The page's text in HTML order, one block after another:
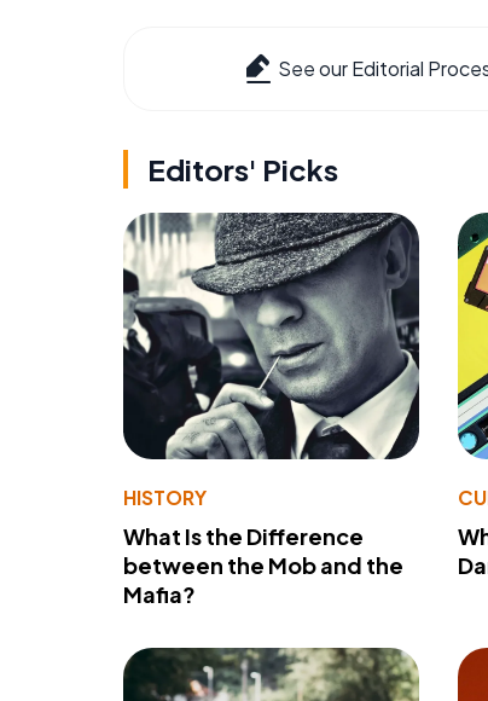
See our Editorial
Editors' Picks
HISTORY
What Is the Difference
between the Mob and the
Mafia?